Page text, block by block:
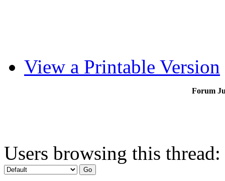
View a Printable Version
Forum
Users browsing this